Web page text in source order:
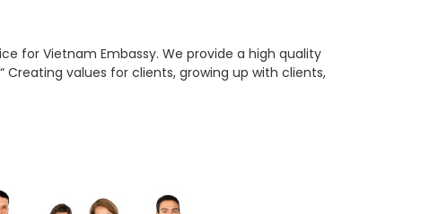
for Vietnam Embassy. We provide a high quality
values for clients, growing up with clients,